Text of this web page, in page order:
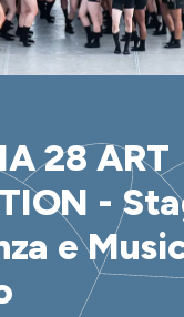
28 ART
-
e